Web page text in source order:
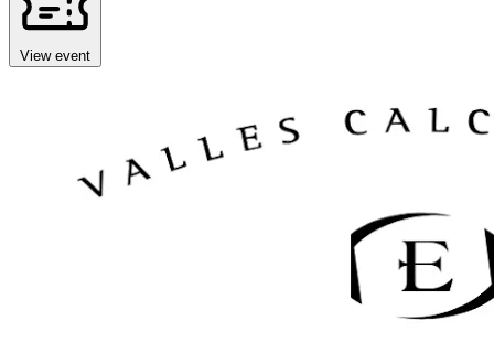
View event